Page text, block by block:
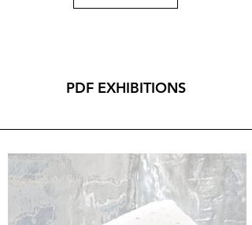
Michelangelo Galliani
Nebula, 2021, marmo statuario di Carrara, acciaio
inox e ottone, 55x100,4 cm.
GROUP SHOW
LA VIA DELL'ORO
PDF EXHIBITIONS